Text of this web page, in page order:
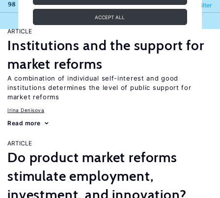
ACCEPT ALL
98 results Filter
Refine
ARTICLE
Institutions and the support for
market reforms
A combination of individual self-interest and good
institutions determines the level of public support for
market reforms
Irina Denisova
Read more
ARTICLE
Do product market reforms
stimulate employment,
investment, and innovation?